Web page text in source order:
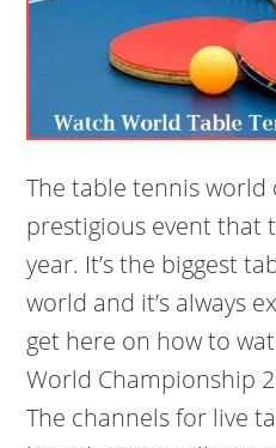
The table tennis world
prestigious event that
year. It’s the biggest
world and it’s always
get here on how to
World Championship
The channels for live